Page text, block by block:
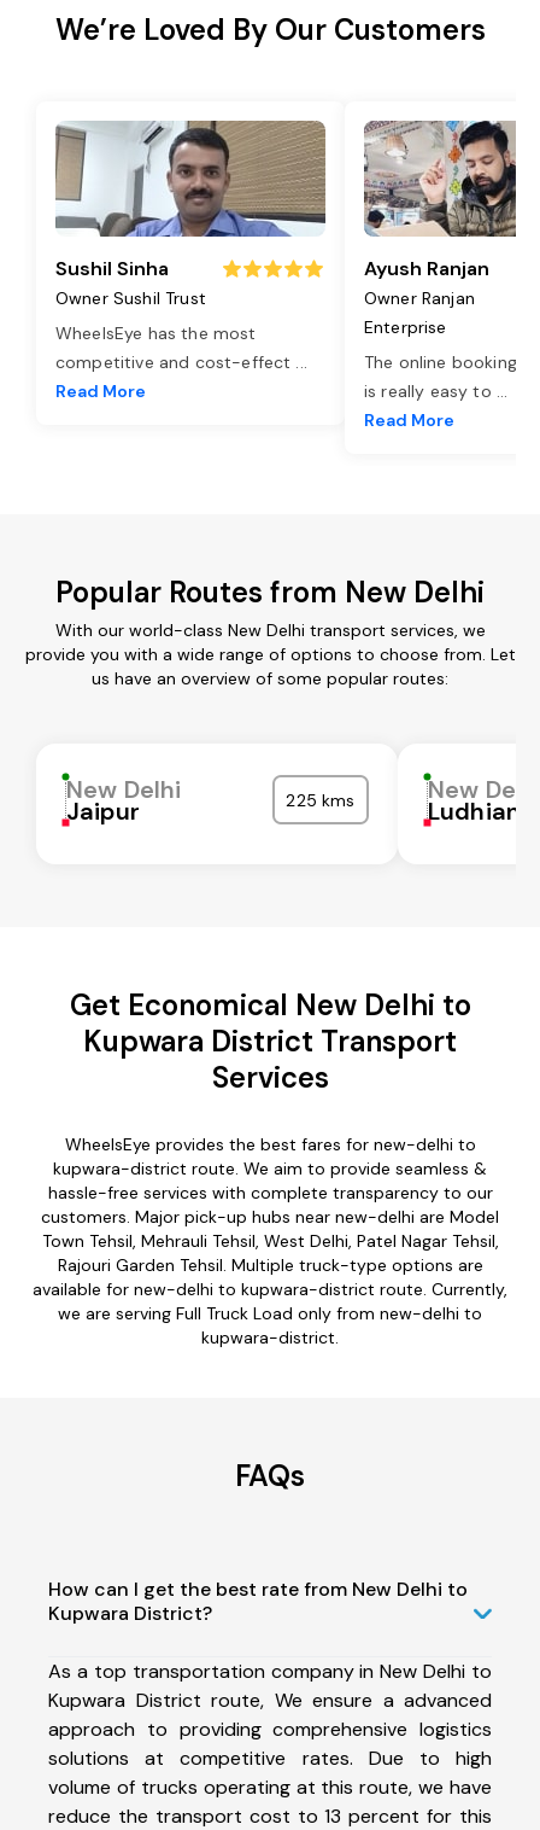
We’re Loved By Our Customers
Sushil Sinha
Owner Sushil Trust
WheelsEye has the most
competitive and cost-effect ...
Read More
Ayush Ranjan
Owner Ranjan
Enterprise
The online booking
is really easy to ...
Read More
Popular Routes from New Delhi
With our world-class New Delhi transport services, we
provide you with a wide range of options to choose from. Let
us have an overview of some popular routes:
New Delhi
Jaipur 225 kms New
Ludhiana
Get Economical New Delhi to
Kupwara District Transport
Services
WheelsEye provides the best fares for new-delhi to
kupwara-district route. We aim to provide seamless &
hassle-free services with complete transparency to our
customers. Major pick-up hubs near new-delhi are Model
Town Tehsil, Mehrauli Tehsil, West Delhi, Patel Nagar Tehsil,
Rajouri Garden Tehsil. Multiple truck-type options are
available for new-delhi to kupwara-district route. Currently,
we are serving Full Truck Load only from new-delhi to
kupwara-district.
FAQs
How can I get the best rate from New Delhi to
Kupwara District?
As a top transportation company in New Delhi to
Kupwara District route, We ensure a advanced
approach to providing comprehensive logistics
solutions at competitive rates. Due to high
volume of trucks operating at this route, we have
reduce the transport cost to 13 percent for this